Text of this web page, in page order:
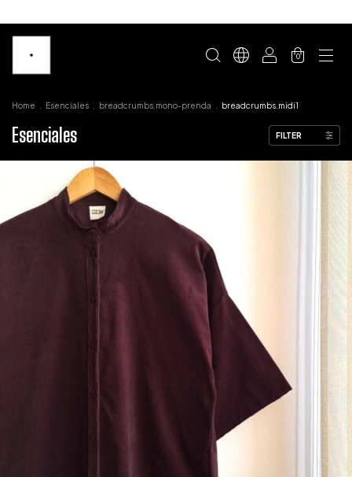
0
Home Esenciales breadcrumbs.mono-prenda breadcrumbs.midi1
Esenciales FILTER